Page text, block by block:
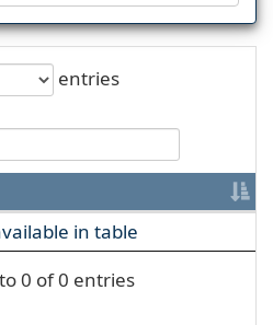
entries
in table
0 of 0 entries